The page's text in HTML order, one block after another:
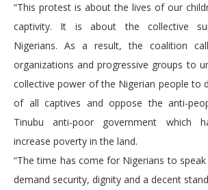
“This protest is about the lives of our
captivity. It is about the collective
Nigerians. As a result, the coalition
organizations and progressive groups to
collective power of the Nigerian people to
of all captives and oppose the anti-
Tinubu anti-poor government which
increase poverty in the land.
“The time has come for Nigerians to
demand security, dignity and a decent